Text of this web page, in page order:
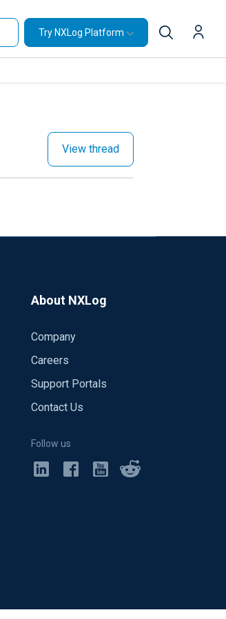
Try NXLog Platform
View thread
About NXLog
Company
Careers
Support Portals
Contact Us
Follow us